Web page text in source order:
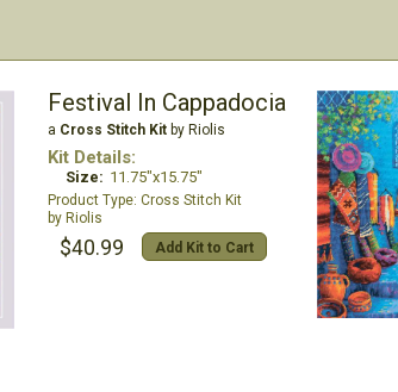
Festival In Cappadocia
a Cross Stitch Kitby Riolis
Kit Details:
Size: 11.75"x15.75"
Cross Stitch Kit
Riolis
$40.99 Add Kit to Cart